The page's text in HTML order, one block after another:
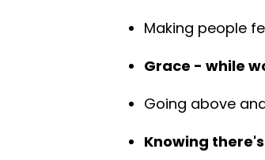
Making people
Grace - while
Going above
Knowing